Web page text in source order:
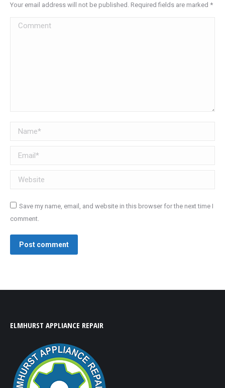
Your email address will not be published. Required fields are marked *
Comment
Name *
Email *
Website
Save my name, email, and website in this browser for the next time I
comment.
Post comment
ELMHURST APPLIANCE REPAIR